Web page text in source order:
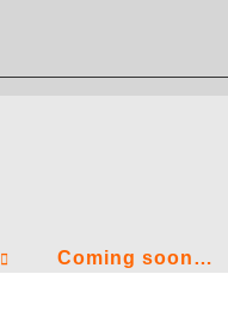
Coming soon…